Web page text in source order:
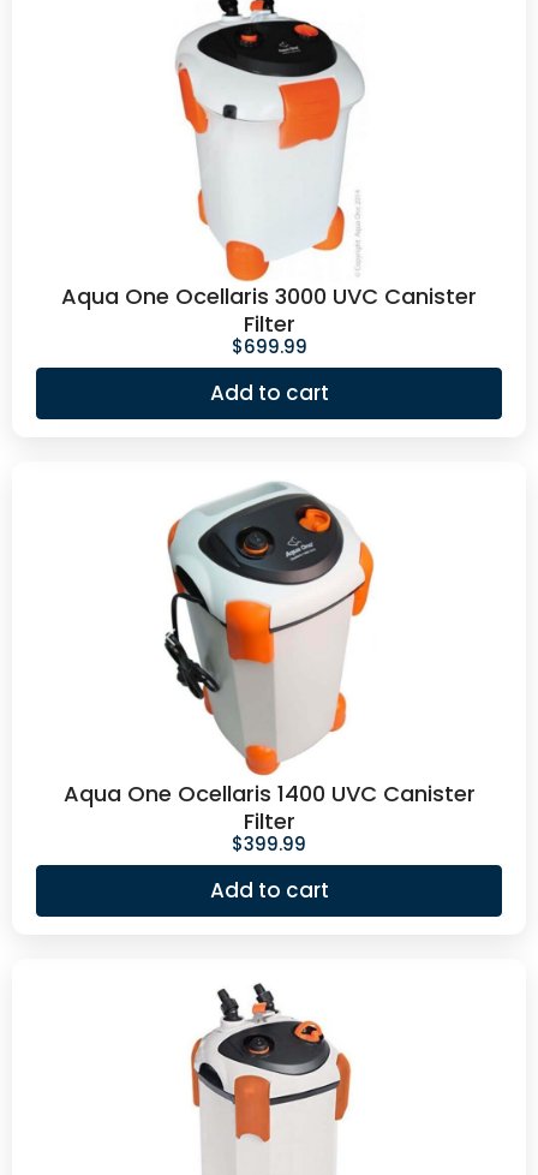
Aqua One Ocellaris 3000 UVC Canister
Filter
$699.99
Add to cart
Aqua One Ocellaris 1400 UVC Canister
Filter
$399.99
Add to cart